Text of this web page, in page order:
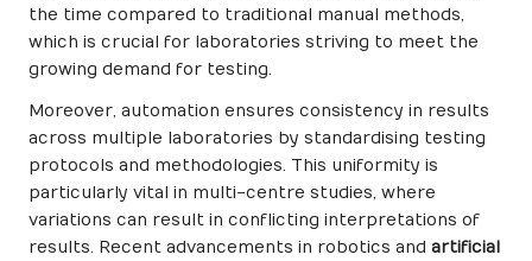
the time compared to traditional manual methods,
which is crucial for laboratories striving to meet the
growing demand for testing.
Moreover, automation ensures consistency in results
across multiple laboratories by standardising testing
protocols and methodologies. This uniformity is
particularly vital in multi-centre studies, where
variations can result in conflicting interpretations of
results. Recent advancements in robotics and artificial